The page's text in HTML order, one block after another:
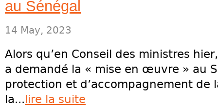
au Sénégal
14 May, 2023
Alors qu’en Conseil des ministres
a demandé la « mise en œuvre » au
protection et d’accompagnement de
la...lire la suite